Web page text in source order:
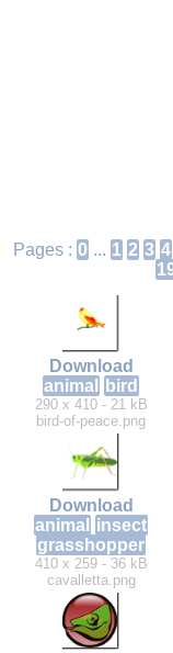
Pages : 0 ... 1 2 3 4
Download
animal
bird
290 x 410 - 21 kB
bird-of-peace.png
Download
animal
insect
grasshopper
410 x 259 - 36 kB
cavalletta.png